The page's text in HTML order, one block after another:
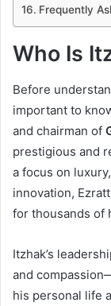
Frequently
Who Is
Before
important to
and chairman of
prestigious and
a focus on
innovation,
for thousands of
Itzhak’s
and
his personal life